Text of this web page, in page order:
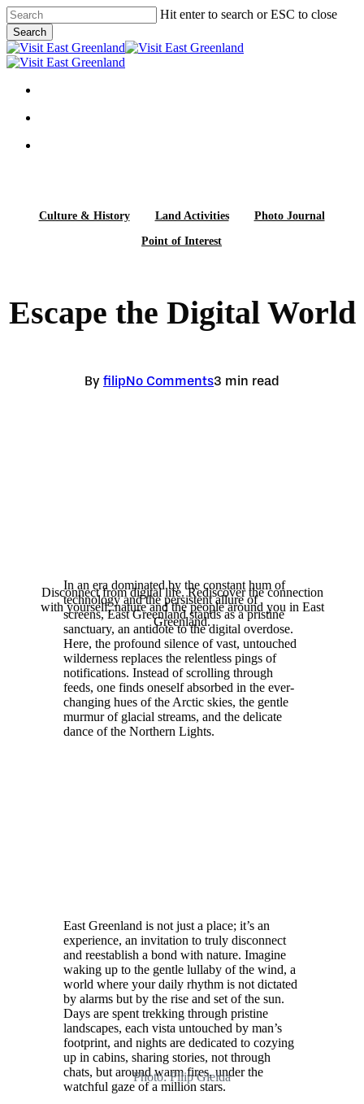
Skip
to
main
content
Hit enter to search or ESC to close
Search
Close
Search
Culture & History Land Activities Photo Journal
Point of Interest
Escape the Digital World
By filipNo Comments3 min read
Disconnect from digital life. Rediscover the connection
with yourself, nature and the people around you in East
Greenland.
In an era dominated by the constant hum of
technology and the persistent allure of
screens, East Greenland stands as a pristine
sanctuary, an antidote to the digital overdose.
Here, the profound silence of vast, untouched
wilderness replaces the relentless pings of
notifications. Instead of scrolling through
feeds, one finds oneself absorbed in the ever-
changing hues of the Arctic skies, the gentle
murmur of glacial streams, and the delicate
dance of the Northern Lights.
Photo: Filip Gielda
East Greenland is not just a place; it’s an
experience, an invitation to truly disconnect
and reestablish a bond with nature. Imagine
waking up to the gentle lullaby of the wind, a
world where your daily rhythm is not dictated
by alarms but by the rise and set of the sun.
Days are spent trekking through pristine
landscapes, each vista untouched by man’s
footprint, and nights are dedicated to cozying
up in cabins, sharing stories, not through
chats, but around warm fires, under the
watchful gaze of a million stars.